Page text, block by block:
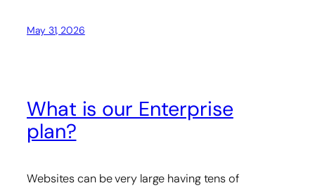
May 31, 2026
What is our Enterprise
plan?
Websites can be very large having tens of